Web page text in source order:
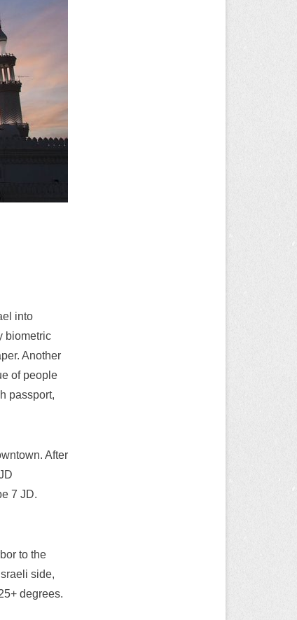
into
biometric
Another
of people
passport,
After
7 JD.
to the
side,
degrees.